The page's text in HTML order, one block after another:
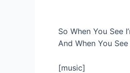
So When You See
And When You
[music]